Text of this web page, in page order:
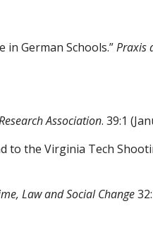
German Schools.”Praxis
Association. 39:1
to the Virginia Tech
Law and Social Change